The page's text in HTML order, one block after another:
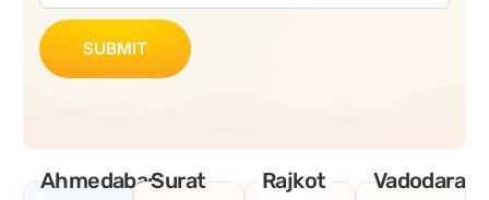
SUBMIT
AhmedabadSurat Rajkot Vadodara